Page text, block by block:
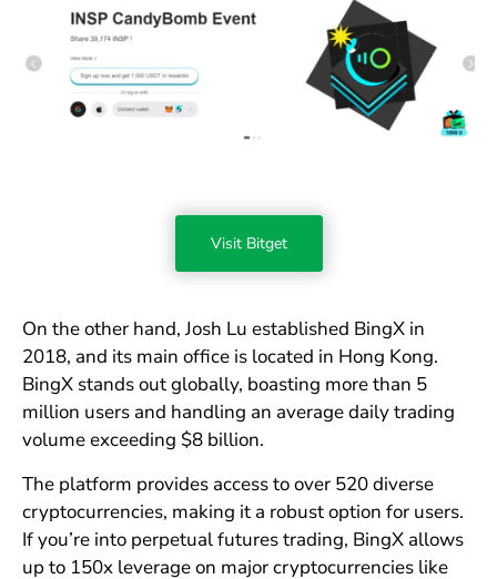
Visit Bitget
On the other hand, Josh Lu established BingX in
2018, and its main office is located in Hong Kong.
BingX stands out globally, boasting more than 5
million users and handling an average daily trading
volume exceeding $8 billion.
The platform provides access to over 520 diverse
cryptocurrencies, making it a robust option for users.
If you’re into perpetual futures trading, BingX allows
up to 150x leverage on major cryptocurrencies like